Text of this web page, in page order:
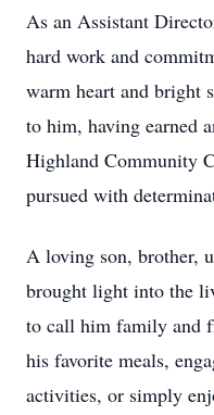
As an Assistant
hard work and
warm heart and bright
to him, having earned
Highland Community
pursued with
A loving son, brother,
brought light into the
to call him family and
his favorite meals,
activities, or simply